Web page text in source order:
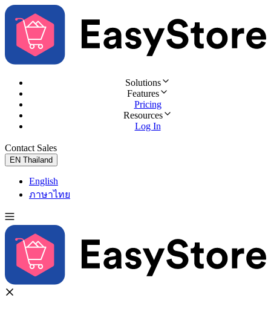
Solutions
Features
Pricing
Resources
Log In
Contact Sales
EN Thailand
English
ภาษาไทย